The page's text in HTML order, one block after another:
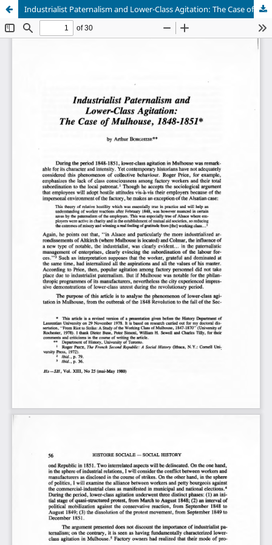
Industrialist Paternalism and Lower-Class Agitation: The Case of Mulhouse, 1848-1851